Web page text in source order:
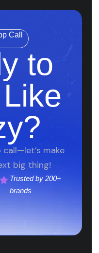
Call
to
make
big thing!
Trusted by 200+
brands